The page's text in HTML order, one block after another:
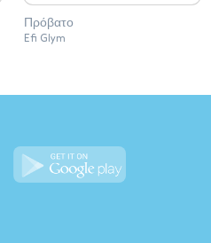
Πρόβατο
Efi Glym